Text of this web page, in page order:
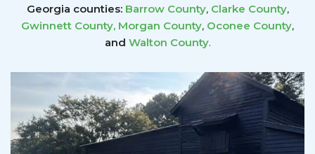
Georgia counties: Barrow County, Clarke County,
Gwinnett County, Morgan County, Oconee County,
and Walton County.